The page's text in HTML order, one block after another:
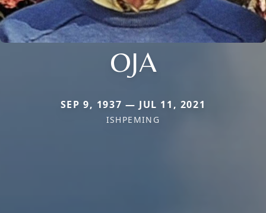
OJA
SEP 9, 1937 — JUL 11, 2021
ISHPEMING